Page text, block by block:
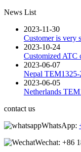
News List
2023-11-30
Customer is very
2023-10-24
Customized ATC
2023-06-07
Nepal
2023-06-05
Netherlands
contact us
WhatsApp:
Wechat: +86